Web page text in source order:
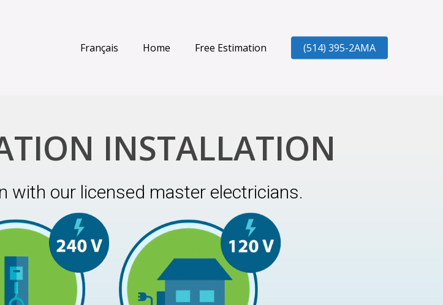
Français Home Free Estimation (514) 395-2AMA
INSTALLATION
with our licensed master electricians.